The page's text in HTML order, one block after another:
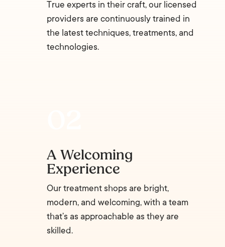
True experts in their craft, our licensed
providers are continuously trained in
the latest techniques, treatments, and
technologies.
A Welcoming
Experience
Our treatment shops are bright,
modern, and welcoming, with a team
that’s as approachable as they are
skilled.